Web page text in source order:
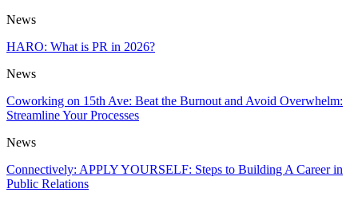
News
HARO: What is PR in 2026?
News
Coworking on 15th Ave: Beat the Burnout and Avoid Overwhelm:
Streamline Your Processes
News
Connectively: APPLY YOURSELF: Steps to Building A Career in
Public Relations